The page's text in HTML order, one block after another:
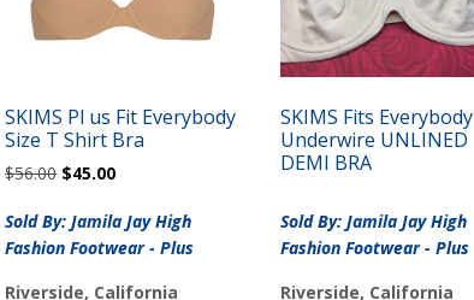
SKIMS Pl us Fit Everybody
Size T Shirt Bra
$56.00 Original
was:
$56.00.
$45.00Current
is:
$45.00.
Sold By: Jamila Jay High
Fashion Footwear - Plus
Riverside, California
SKIMS Fits Everybody
Underwire UNLINED
DEMI BRA
Sold By: Jamila Jay High
Fashion Footwear - Plus
Riverside, California